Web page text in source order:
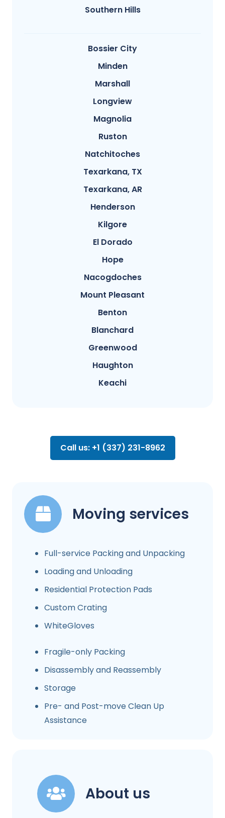
Southern Hills
Bossier City
Minden
Marshall
Longview
Magnolia
Ruston
Natchitoches
Texarkana, TX
Texarkana, AR
Henderson
Kilgore
El Dorado
Hope
Nacogdoches
Mount Pleasant
Benton
Blanchard
Greenwood
Haughton
Keachi
Call us: +1 (337) 231-8962
Moving services
Full-service Packing and Unpacking
Loading and Unloading
Residential Protection Pads
Custom Crating
WhiteGloves
Fragile-only Packing
Disassembly and Reassembly
Storage
Pre- and Post-move Clean Up
Assistance
About us